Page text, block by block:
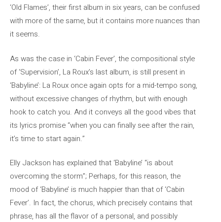
‘Old Flames’, their first album in six years, can be confused
with more of the same, but it contains more nuances than
it seems.
As was the case in ‘Cabin Fever’, the compositional style
of ‘Supervision’, La Roux’s last album, is still present in
‘Babyline’: La Roux once again opts for a mid-tempo song,
without excessive changes of rhythm, but with enough
hook to catch you. And it conveys all the good vibes that
its lyrics promise “when you can finally see after the rain,
it’s time to start again.”
Elly Jackson has explained that ‘Babyline’ “is about
overcoming the storm”; Perhaps, for this reason, the
mood of ‘Babyline’ is much happier than that of ‘Cabin
Fever’. In fact, the chorus, which precisely contains that
phrase, has all the flavor of a personal, and possibly